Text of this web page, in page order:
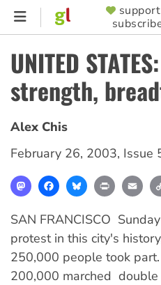
Skip
content
SUPPORTER
MENU
UNITED
strength,
Alex Chis
February 26, 2003, Issue
MastodonFacebookBlueskyPrint
SAN FRANCISCO 
protest in this city's
250,000 people took
200,000 marched 